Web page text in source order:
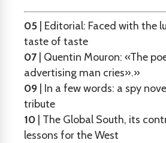
05 | Editorial: Faced with the
taste of taste
07 | Quentin Mouron: «The
advertising man cries».»
09 | In a few words: a spy
tribute
10 | The Global South, its
lessons for the West